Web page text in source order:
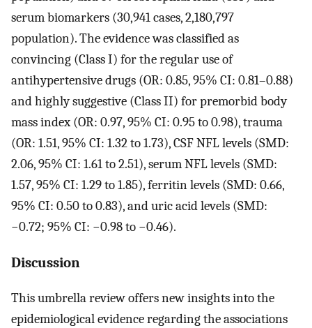
serum biomarkers (30,941 cases, 2,180,797
population). The evidence was classified as
convincing (Class I) for the regular use of
antihypertensive drugs (OR: 0.85, 95% CI: 0.81–0.88)
and highly suggestive (Class II) for premorbid body
mass index (OR: 0.97, 95% CI: 0.95 to 0.98), trauma
(OR: 1.51, 95% CI: 1.32 to 1.73), CSF NFL levels (SMD:
2.06, 95% CI: 1.61 to 2.51), serum NFL levels (SMD:
1.57, 95% CI: 1.29 to 1.85), ferritin levels (SMD: 0.66,
95% CI: 0.50 to 0.83), and uric acid levels (SMD:
−0.72; 95% CI: −0.98 to −0.46).
Discussion
This umbrella review offers new insights into the
epidemiological evidence regarding the associations